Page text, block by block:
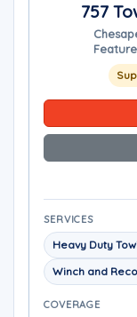
757
SERVICES
Heavy Duty
Winch and
COVERAGE